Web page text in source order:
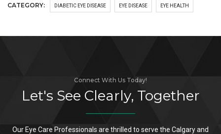
CATEGORY: DIABETIC EYE DISEASE EYE DISEASE EYE HEALTH
Connect With Us Today!
Let's See Clearly, Together
Our Eye Care Professionals are thrilled to serve the Calgary and